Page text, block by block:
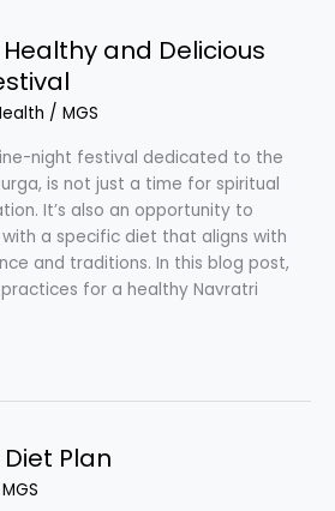
and Delicious
/ MGS
night festival dedicated to the
is not just a time for spiritual
It’s also an opportunity to
a specific diet that aligns with
and traditions. In this blog post,
for a healthy Navratri
Plan
MGS